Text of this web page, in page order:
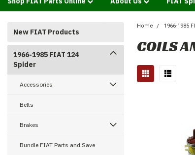
New FIAT Products
1966-1985 FIAT 124
Spider
Accessories
Belts
Brakes
Bundle FIAT Parts and Save
Home 1966-1985
COILS